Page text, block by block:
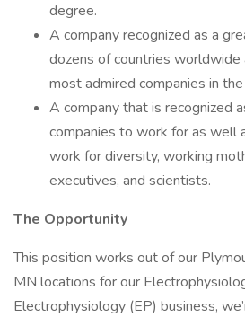
degree.
A company recognized as a
dozens of countries worldwide
most admired companies in
A company that is recognized
companies to work for as well
work for diversity, working
executives, and scientists.
The Opportunity
This position works out of our
MN locations for our
Electrophysiology (EP) business,